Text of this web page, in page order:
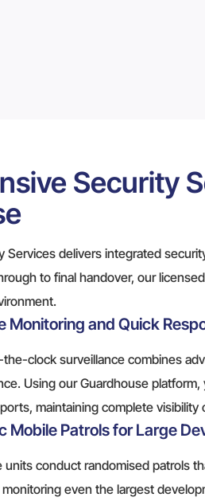
Security
Services delivers integrated
to final handover, our
Monitoring and Quick
clock surveillance combines
Using our Guardhouse
maintaining complete
Mobile Patrols for Large
units conduct randomised patrols
even the largest